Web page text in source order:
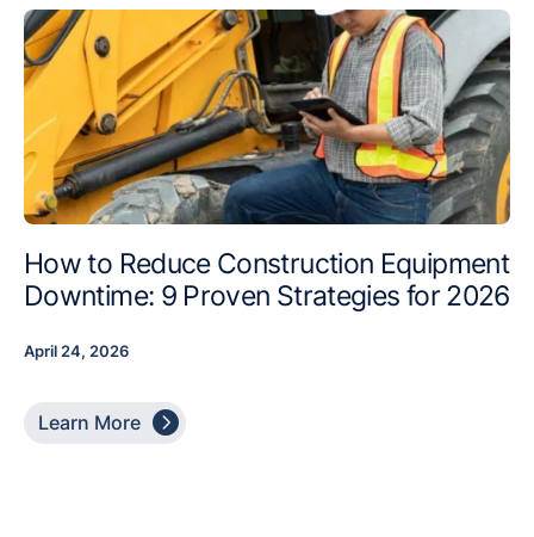
How to Reduce Construction Equipment
Downtime: 9 Proven Strategies for 2026
April 24, 2026
Learn More 